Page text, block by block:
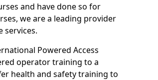
and have done so for
we are a leading provider
services.
Powered Access
operator training to a
health and safety training to